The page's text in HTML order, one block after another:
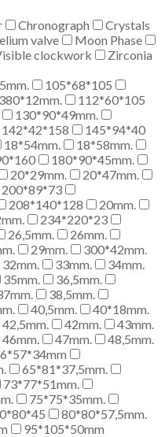
Chronograph
Crystals
valve
Moon Phase
clockwork
Zirconia
105*68*105
112*60*105
130*90*49mm.
142*42*158
145*94*40
18*54mm.
18*58mm.
180*90*45mm.
20*29mm.
20*47mm.
200*89*73
208*140*128
20mm.
234*220*23
26,5mm.
26mm.
29mm.
300*42mm.
32mm. 33mm.
34mm.
35mm.
36,5mm.
38,5mm.
40,5mm.
40*18mm.
42,5mm. 42mm.
43mm.
46mm. 47mm.
48,5mm.
65*81*37,5mm.
73*77*51mm.
75*75*35mm.
80*80*57,5mm.
95*105*50mm